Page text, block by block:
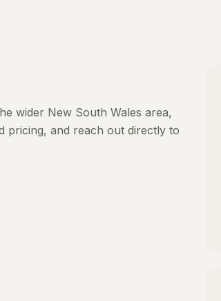
wider New South Wales area,
pricing, and reach out directly to